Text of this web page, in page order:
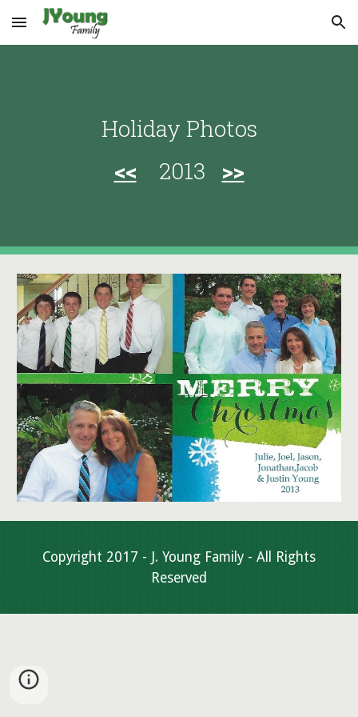
Skip to main content Skip to navigation
Holiday Photos
<< 2013 >>
Copyright 2017 - J. Young Family - All Rights
Reserved